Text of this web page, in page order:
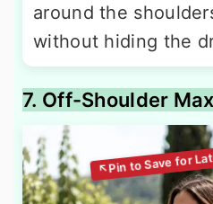
around the
without hiding the
7. Off-Shoulder